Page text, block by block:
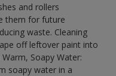
and rollers
them for future
waste. Cleaning
off leftover paint into
Soapy Water:
soapy water in a